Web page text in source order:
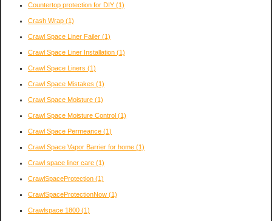
Countertop protection for DIY (1)
Crash Wrap (1)
Crawl Space Liner Failer (1)
Crawl Space Liner Installation (1)
Crawl Space Liners (1)
Crawl Space Mistakes (1)
Crawl Space Moisture (1)
Crawl Space Moisture Control (1)
Crawl Space Permeance (1)
Crawl Space Vapor Barrier for home (1)
Crawl space liner care (1)
CrawlSpaceProtection (1)
CrawlSpaceProtectionNow (1)
Crawlspace 1800 (1)